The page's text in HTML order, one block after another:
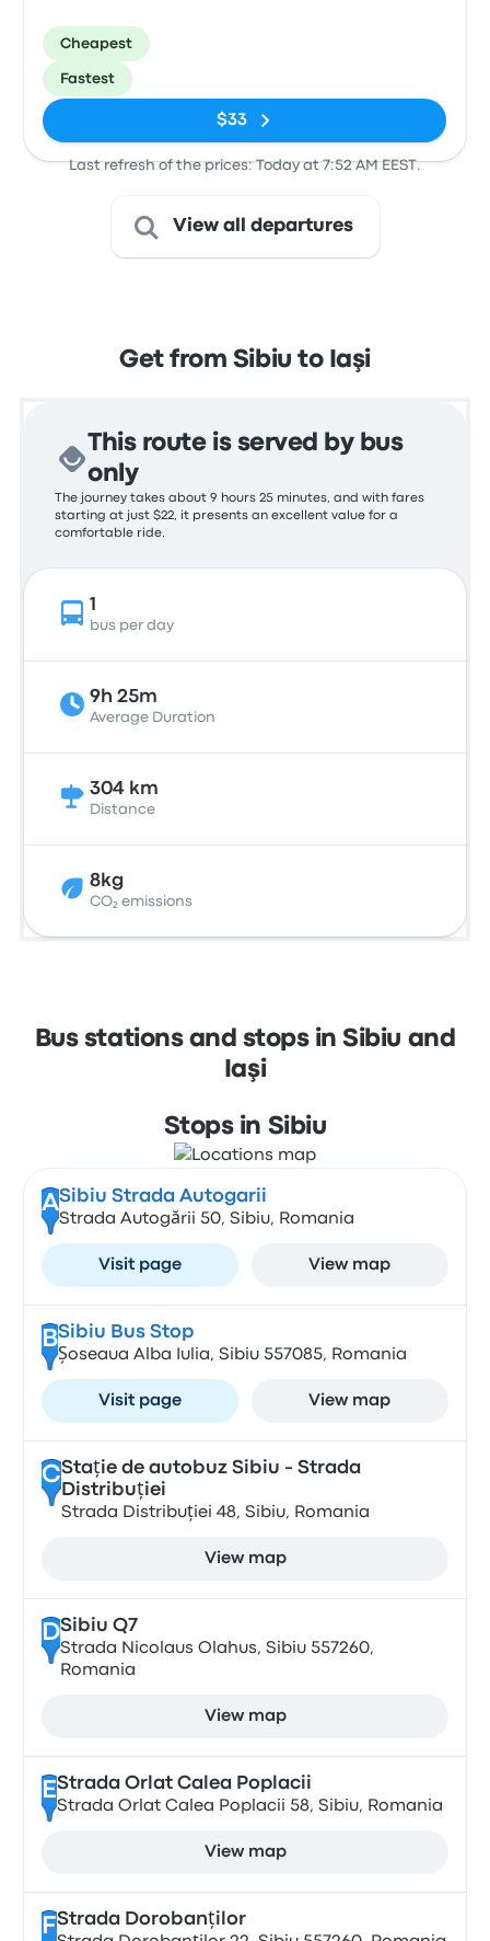
Cheapest
Fastest
$33
Last refresh of the prices: Today at 7:52 AM EEST.
View all departures
Get from Sibiu to Iaşi
This route is served by bus
only
The journey takes about 9 hours 25 minutes, and with fares
starting at just $22, it presents an excellent value for a
comfortable ride.
1
bus per day
9h 25m
Average Duration
304 km
Distance
8kg
CO₂ emissions
Bus stations and stops in Sibiu and
Iaşi
Stops in Sibiu
ASibiu Strada Autogarii
Strada Autogării 50, Sibiu, Romania
Visit page View map
BSibiu Bus Stop
Șoseaua Alba Iulia, Sibiu 557085, Romania
Visit page View map
CStație de autobuz Sibiu - Strada
Distribuției
Strada Distribuției 48, Sibiu, Romania
View map
DSibiu Q7
Strada Nicolaus Olahus, Sibiu 557260,
Romania
View map
EStrada Orlat Calea Poplacii
Strada Orlat Calea Poplacii 58, Sibiu, Romania
View map
FStrada Dorobanților